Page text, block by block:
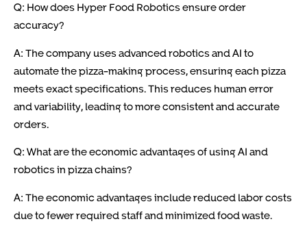
Q: How does Hyper Food Robotics ensure order
accuracy?
A: The company uses advanced robotics and AI to
automate the pizza-making process, ensuring each pizza
meets exact specifications. This reduces human error
and variability, leading to more consistent and accurate
orders.
Q: What are the economic advantages of using AI and
robotics in pizza chains?
A: The economic advantages include reduced labor costs
due to fewer required staff and minimized food waste.